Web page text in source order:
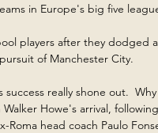
in Europe's big five
players after they dodged
of Manchester City.
really shone out.
Howe's arrival,
Roma head coach Paulo